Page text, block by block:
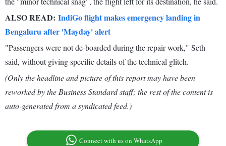
ALSO READ: IndiGo flight makes emergency landing in
Bengaluru after 'Mayday' alert
"Passengers were not de-boarded during the repair work," Seth
said, without giving specific details of the technical glitch.
(Only the headline and picture of this report may have been
reworked by the Business Standard staff; the rest of the content is
auto-generated from a syndicated feed.)
Connect with us on WhatsApp